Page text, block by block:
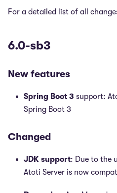
For a detailed list of all
6.0-sb3
New features
Spring Boot 3 support:
Spring Boot 3
Changed
JDK support: Due to the
Atoti Server is now